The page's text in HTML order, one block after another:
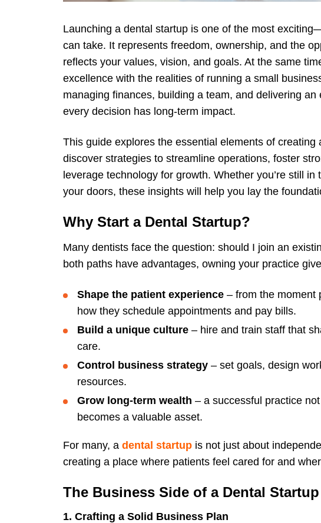
Launching a dental startup is one of the most
can take. It represents freedom, ownership, and the
reflects your values, vision, and goals. At the same
excellence with the realities of running a small
managing finances, building a team, and delivering
every decision has long-term impact.
This guide explores the essential elements of creating
discover strategies to streamline operations, foster
leverage technology for growth. Whether you’re still
your doors, these insights will help you lay the
Why Start a Dental Startup?
Many dentists face the question: should I join an
both paths have advantages, owning your practice
Shape the patient experience – from the moment
how they schedule appointments and pay bills.
Build a unique culture – hire and train staff that
care.
Control business strategy – set goals, design
resources.
Grow long-term wealth – a successful practice
becomes a valuable asset.
For many, adental startup is not just about
creating a place where patients feel cared for and
The Business Side of a Dental Startup
1. Crafting a Solid Business Plan